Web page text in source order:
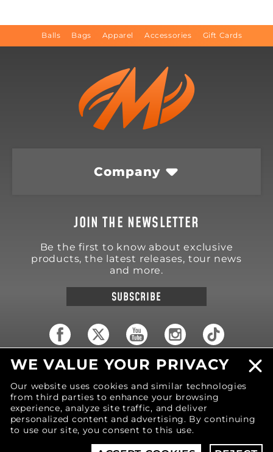
Balls Bags Apparel Accessories Gift Cards
Company
JOIN THE NEWSLETTER
Be the first to know about exclusive
products, the latest releases, tour news
and more.
SUBSCRIBE
18570 Trimble Court
United States of America
Phone: (616) 850-9868
© 2026 MOTIV Bowling®
revolutionary NeoMark™ cover stock graphics.
WE VALUE YOUR PRIVACY
Our website uses cookies and similar technologies
from third parties to enhance your browsing
experience, analyze site traffic, and deliver
personalized content and advertising. By continuing
to use our site, you consent to this use.